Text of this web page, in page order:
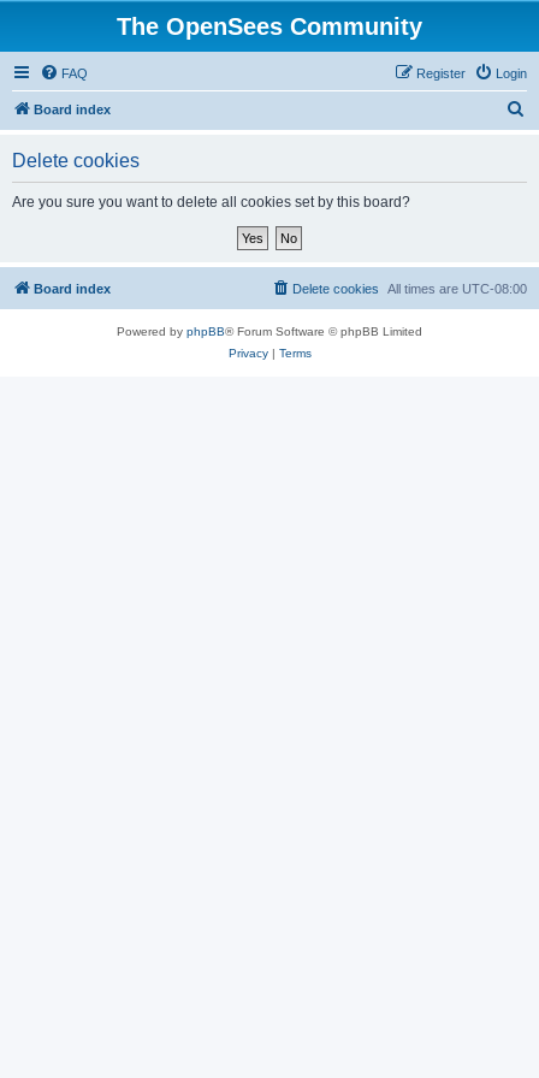
The OpenSees Community
FAQ Login
Register
Board index
Delete cookies
Are you sure you want to delete all cookies set by this board?
Board index All times are UTC-08:00
Delete cookies
Powered by phpBB® Forum Software © phpBB Limited
Privacy| Terms